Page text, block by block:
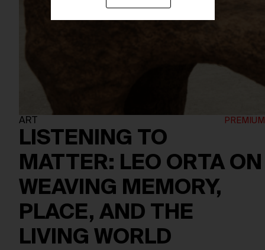
ART
LISTENING TO
MATTER: LEO ORTA ON
WEAVING MEMORY,
PLACE, AND THE
LIVING WORLD